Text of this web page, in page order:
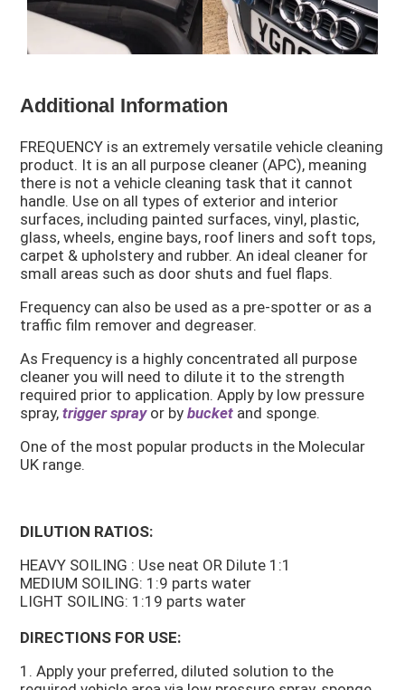
Additional Information
FREQUENCY is an extremely versatile vehicle cleaning
product. It is an all purpose cleaner (APC), meaning
there is not a vehicle cleaning task that it cannot
handle. Use on all types of exterior and interior
surfaces, including painted surfaces, vinyl, plastic,
glass, wheels, engine bays, roof liners and soft tops,
carpet & upholstery and rubber. An ideal cleaner for
small areas such as door shuts and fuel flaps.
Frequency can also be used as a pre-spotter or as a
traffic film remover and degreaser.
As Frequency is a highly concentrated all purpose
cleaner you will need to dilute it to the strength
required prior to application. Apply by low pressure
spray,trigger sprayor bybucket and sponge.
One of the most popular products in the Molecular
UK range.
DILUTION RATIOS:
HEAVY SOILING : Use neat OR Dilute 1:1
MEDIUM SOILING: 1:9 parts water
LIGHT SOILING: 1:19 parts water
DIRECTIONS FOR USE:
1. Apply your preferred, diluted solution to the